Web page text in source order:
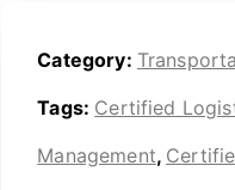
Category:
Tags: Certified
Management,